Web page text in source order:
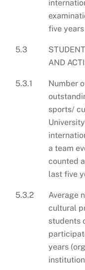
five years
5.3
AND
5.3.1
Number
sports/
a team
counted
last five
5.3.2
Average
cultural
students
years